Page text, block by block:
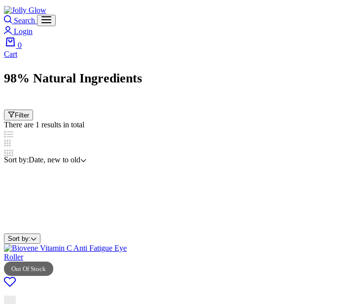
Search
Login
0
Cart
98% Natural Ingredients
Filter
There are 1 results in total
Sort by:Date, new to old
Sort by:
Out Of Stock